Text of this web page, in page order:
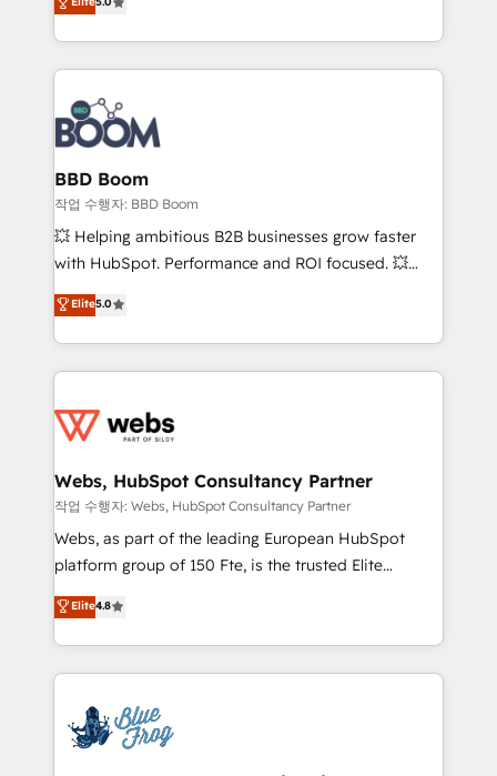
inbound, automatisation marketing, ABM, IA,
emailing) Informations clés : - 10 ans d'expérience -
100+ intégrations CRM HubSpot réussies - 40
experts conseil - 150 certifications HubSpot
cumulées
measurable, scalable growth. From onboarding to
enterprise-grade campaigns, our in-house team
builds scalable strategies that drive long-term
revenue. ⚙️ HubSpot Integration & Optimization •
Seamless CRM, CMS, and automation setup •
Complex platform migrations and data cleanups •
Custom APIs and third-party integrations 📈 End-to-
End Revenue Acceleration • Lifecycle marketing and
pipeline growth programs • Sales enablement tools
and CRM optimization • Retention strategies with
Execution • 750+ onboardings and 2,000+
implementations • Deep expertise across marketing,
BBD Boom
작업 수행자: BBD Boom
💥 Helping ambitious B2B businesses grow faster
with HubSpot. Performance and ROI focused. 💥
BBD Boom is the HubSpot partner that can help you
to HubSpot Better. We work with your teams to
solve all your HubSpot challenges and improve user
adoption, sales process and marketing results.
the first time 🔧 Designing and optimising your
and build using HubSpot 🔌 Integrating HubSpot
with other systems 🎓 Training your teams to be
HubSpot pros 📊 Lead generation services using
HubSpot Why us? - SIX HubSpot Accreditations -
CRM, Solutions Architecture, Onboarding , Data
Migration, Custom Integration & Platform
team of 25+ experts Contact us today to help you
get more from your investment in HubSpot.
Elite5.0
Webs, HubSpot Consultancy Partner
작업 수행자: Webs, HubSpot Consultancy Partner
Webs, as part of the leading European HubSpot
platform group of 150 Fte, is the trusted Elite
HubSpot CRM Partner offering you a roadmap on
maximizing EBITDA and achieving Commercial
Excellence. With our targeted processes, we
strengthen your digital transformation and minimize
Implementation partner, we provide expertise to
drive your business forward. Since 2015 we are fully
Elite4.8